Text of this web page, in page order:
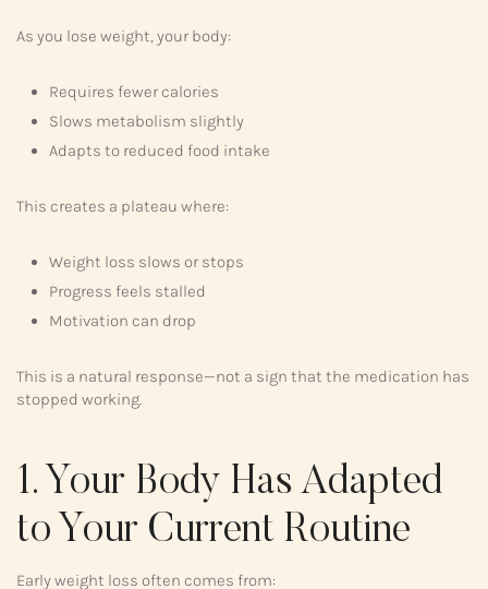
As you lose weight, your body:
Requires fewer calories
Slows metabolism slightly
Adapts to reduced food intake
This creates a plateau where:
Weight loss slows or stops
Progress feels stalled
Motivation can drop
This is a natural response—not a sign that the medication has
stopped working.
1. Your Body Has Adapted
to Your Current Routine
Early weight loss often comes from: